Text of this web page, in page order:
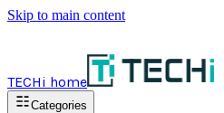
Skip to main content
TECHi home
Categories